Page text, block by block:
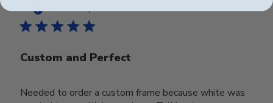
Verified Buyer
Custom and Perfect
Needed to order a custom frame because white was
date